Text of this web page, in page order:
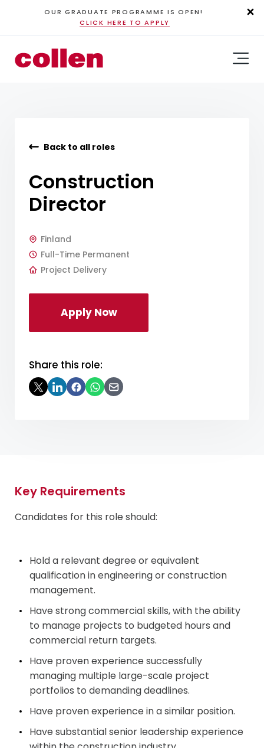
OUR GRADUATE PROGRAMME IS OPEN!
CLICK HERE TO APPLY
Back to all roles
Construction
Director
Finland
Full-Time Permanent
Project Delivery
Apply Now
Share this role:
Key Requirements
Candidates for this role should:
Hold a relevant degree or equivalent
qualification in engineering or construction
management.
Have strong commercial skills, with the ability
to manage projects to budgeted hours and
commercial return targets.
Have proven experience successfully
managing multiple large-scale project
portfolios to demanding deadlines.
Have proven experience in a similar position.
Have substantial senior leadership experience